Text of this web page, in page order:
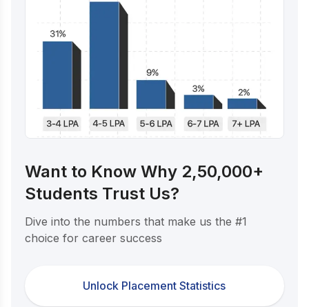
Want to Know Why 2,50,000+
Students Trust Us?
Dive into the numbers that make us the #1
choice for career success
Unlock Placement Statistics